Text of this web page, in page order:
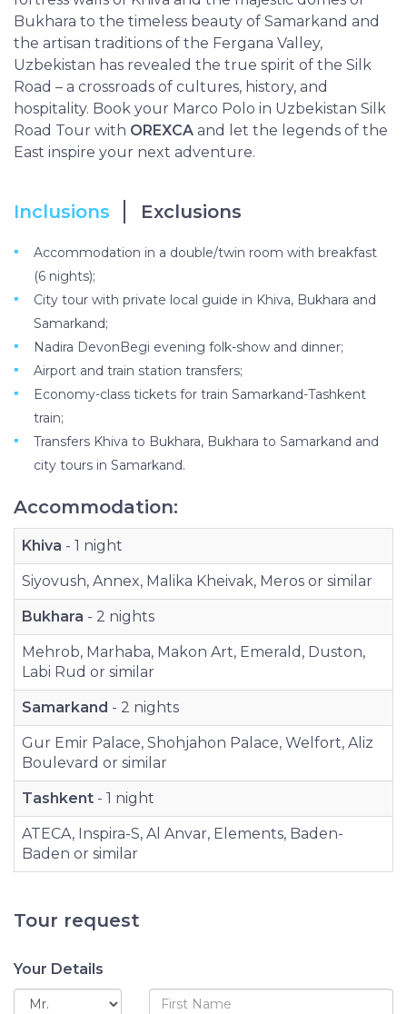
Bukhara to the timeless beauty of Samarkand and
the artisan traditions of the Fergana Valley,
Uzbekistan has revealed the true spirit of the Silk
Road – a crossroads of cultures, history, and
hospitality. Book your Marco Polo in Uzbekistan Silk
Road Tour with OREXCA and let the legends of the
East inspire your next adventure.
Inclusions Exclusions
Accommodation in a double/twin room with breakfast
(6 nights);
City tour with private local guide in Khiva, Bukhara and
Samarkand;
Nadira DevonBegi evening folk-show and dinner;
Airport and train station transfers;
Economy-class tickets for train Samarkand-Tashkent
train;
Transfers Khiva to Bukhara, Bukhara to Samarkand and
city tours in Samarkand.
Accommodation:
Khiva - 1 night
Siyovush, Annex, Malika Kheivak, Meros or similar
Bukhara - 2 nights
Mehrob, Marhaba, Makon Art, Emerald, Duston,
Labi Rud or similar
Samarkand - 2 nights
Gur Emir Palace, Shohjahon Palace, Welfort, Aliz
Boulevard or similar
Tashkent - 1 night
ATECA, Inspira-S, Al Anvar, Elements, Baden-
Baden or similar
Tour request
Your Details